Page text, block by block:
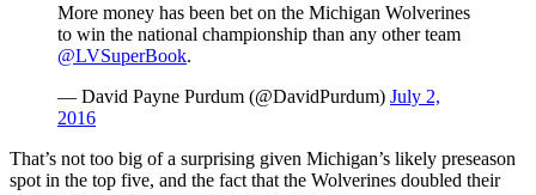
More money has been bet on the Michigan Wolverines
to win the national championship than any other team
@LVSuperBook.
— David Payne Purdum (@DavidPurdum) July 2,
2016
That’s not too big of a surprising given Michigan’s likely preseason
spot in the top five, and the fact that the Wolverines doubled their